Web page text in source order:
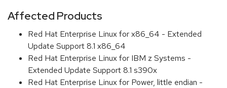
Affected Products
Red Hat Enterprise Linux for x86_64 - Extended
Update Support 8.1 x86_64
Red Hat Enterprise Linux for IBM z Systems -
Extended Update Support 8.1 s390x
Red Hat Enterprise Linux for Power, little endian -